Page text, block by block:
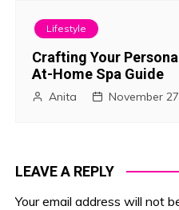
Lifestyle
Crafting Your
At-Home Spa Guide
Anita November
LEAVE A REPLY
Your email address will not